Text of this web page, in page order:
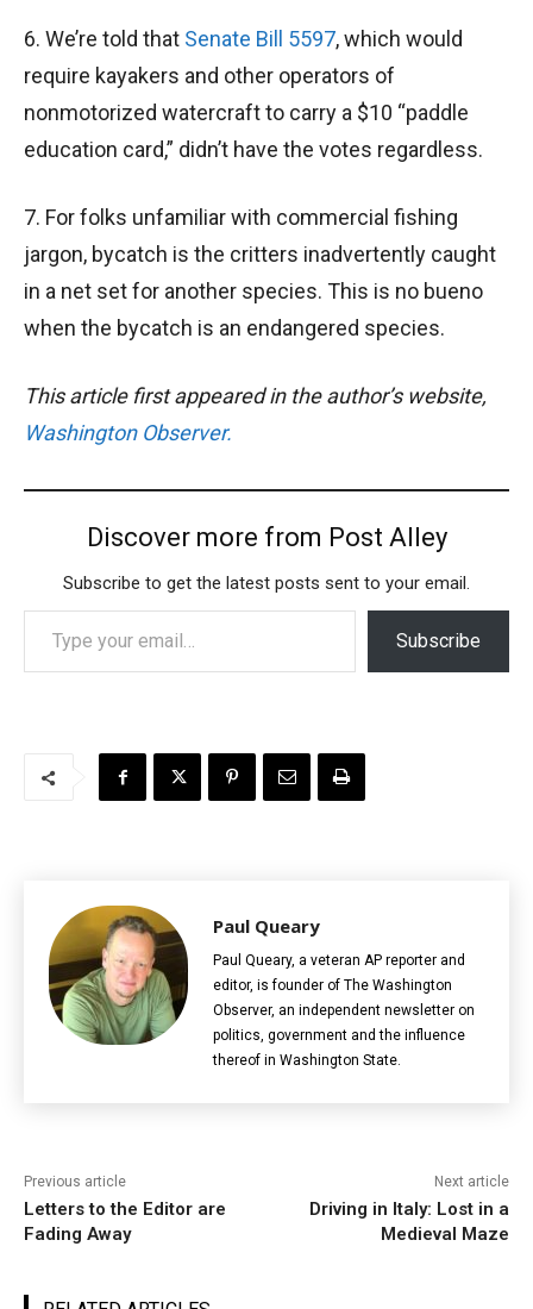
6. We’re told that Senate Bill 5597, which would
require kayakers and other operators of
nonmotorized watercraft to carry a $10 “paddle
education card,” didn’t have the votes regardless.
7. For folks unfamiliar with commercial fishing
jargon, bycatch is the critters inadvertently caught
in a net set for another species. This is no bueno
when the bycatch is an endangered species.
This article first appeared in the author’s website,
Washington Observer.
Discover more from Post Alley
Subscribe to get the latest posts sent to your email.
Type your email…
Subscribe
Paul Queary
Paul Queary, a veteran AP reporter and
editor, is founder of The Washington
Observer, an independent newsletter on
politics, government and the influence
thereof in Washington State.
Previous article
Letters to the Editor are
Fading Away
Next article
Driving in Italy: Lost in a
Medieval Maze